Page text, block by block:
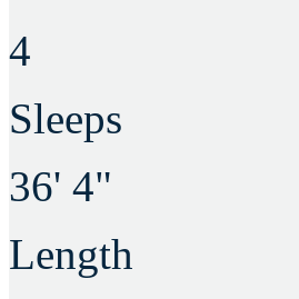
4
Sleeps
36' 4"
Length